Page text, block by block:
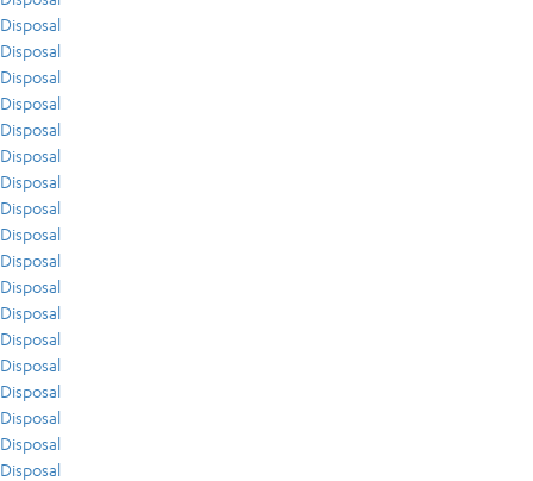
Disposal
Disposal
Disposal
Disposal
Disposal
Disposal
Disposal
Disposal
Disposal
Disposal
Disposal
Disposal
Disposal
Disposal
Disposal
Disposal
Disposal
Disposal